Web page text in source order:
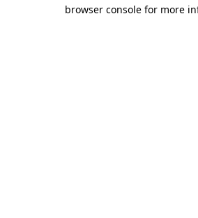
browser console for more